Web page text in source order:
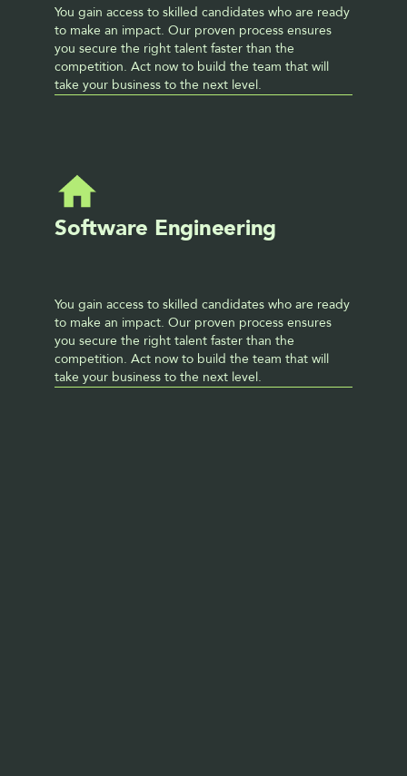
You gain access to skilled candidates who are ready
to make an impact. Our proven process ensures
you secure the right talent faster than the
competition. Act now to build the team that will
take your business to the next level.
Software Engineering
You gain access to skilled candidates who are ready
to make an impact. Our proven process ensures
you secure the right talent faster than the
competition. Act now to build the team that will
take your business to the next level.